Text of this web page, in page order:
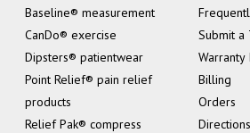
Baseline® measurement
CanDo® exercise
Dipsters® patientwear
Point Relief® pain relief
products
Relief Pak® compress
Submit a
Billing
Orders
Directions